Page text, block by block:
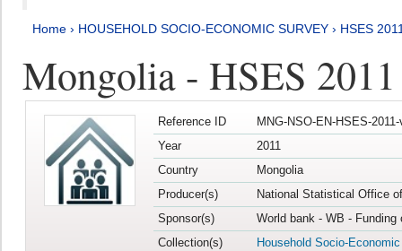
Home › HOUSEHOLD SOCIO-ECONOMIC SURVEY › HSES
Mongolia - HSES 2011
Reference ID
MNG-NSO-EN-HSES-
Year
2011
Country
Mongolia
Producer(s)
National Statistical Office
Sponsor(s)
World bank - WB -
Collection(s)
Household Socio-